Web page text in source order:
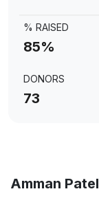
% RAISED
85%
DONORS
73
Amman Patel